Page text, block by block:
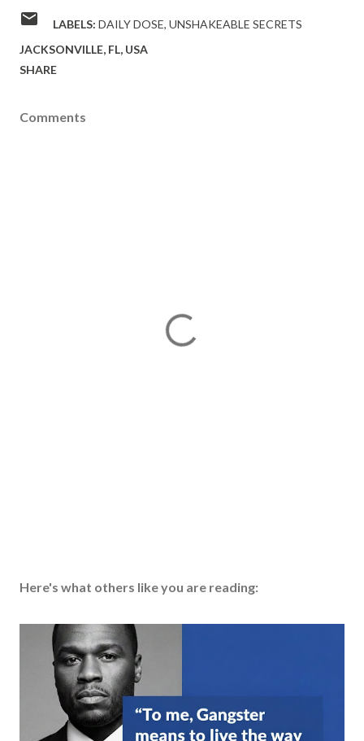
LABELS: DAILY DOSE UNSHAKEABLE SECRETS
JACKSONVILLE, FL, USA
SHARE
Comments
Here's what others like you are reading: